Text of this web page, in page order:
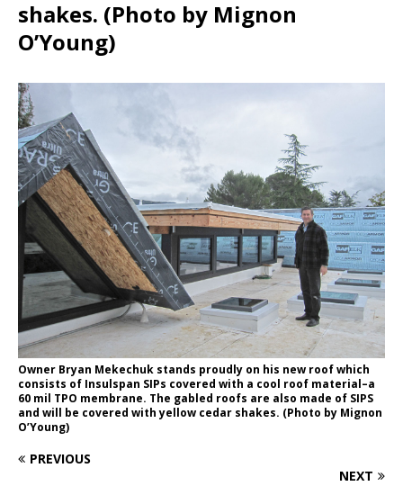
shakes. (Photo by Mignon
O’Young)
Owner Bryan Mekechuk stands proudly on his new roof which
consists of Insulspan SIPs covered with a cool roof material–a
60 mil TPO membrane. The gabled roofs are also made of SIPS
and will be covered with yellow cedar shakes. (Photo by Mignon
O’Young)
PREVIOUS
NEXT